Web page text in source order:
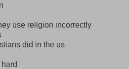
use religion incorrectly
did in the us